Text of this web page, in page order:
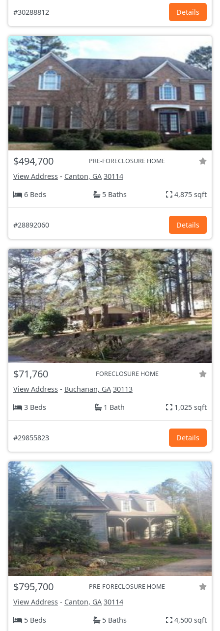
#30288812 Details
$494,700 PRE-FORECLOSURE HOME
View Address - Canton, GA 30114
6 Beds
5 Baths 4,875 sqft
#28892060 Details
$71,760 FORECLOSURE HOME
View Address - Buchanan, GA 30113
3 Beds
1 Bath 1,025 sqft
#29855823 Details
$795,700 PRE-FORECLOSURE HOME
View Address - Canton, GA 30114
5 Beds
5 Baths 4,500 sqft